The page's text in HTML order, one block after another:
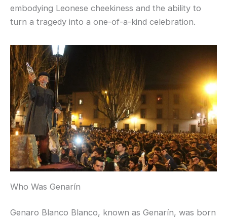
embodying Leonese cheekiness and the ability to
turn a tragedy into a one-of-a-kind celebration.
Who Was Genarín
Genaro Blanco Blanco, known as Genarín, was born